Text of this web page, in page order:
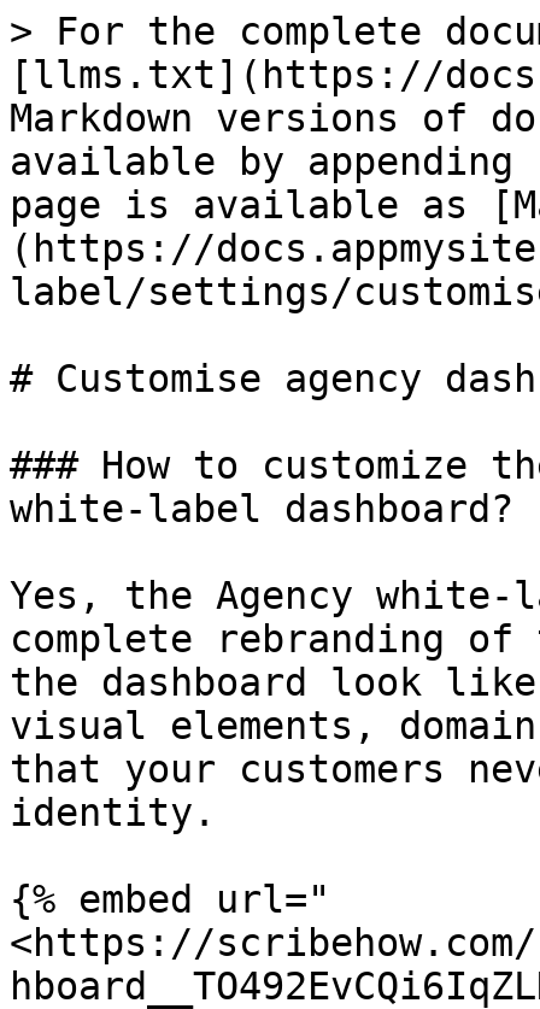
> For the complete
[llms.txt](https://
Markdown versions of
available by
page is available as
(https://
label/settings/
# Customise agency
### How to customize
white-label dashboard?
Yes, the Agency
complete rebranding of
the dashboard look
visual elements,
that your customers
identity.
{% embed url="
<https://scribehow.com/